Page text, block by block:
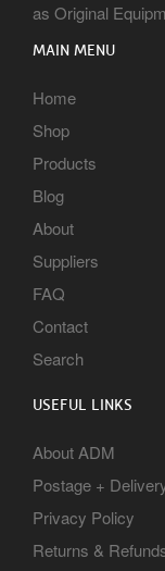
as Original
MAIN MENU
Home
Shop
Products
Blog
About
Suppliers
FAQ
Contact
Search
USEFUL LINKS
About ADM
Postage +
Privacy Policy
Returns &